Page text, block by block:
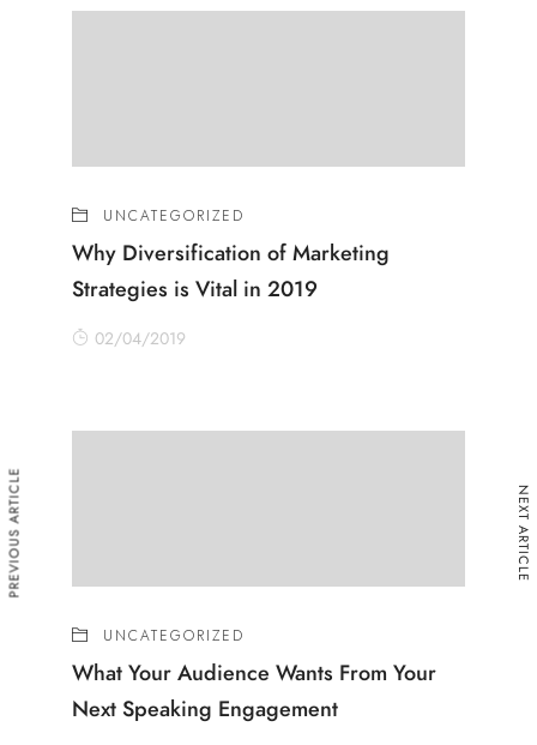
UNCATEGORIZED
Why Diversification of Marketing
Strategies is Vital in 2019
02/04/2019
UNCATEGORIZED
What Your Audience Wants From Your
Next Speaking Engagement
PREVIOUS ARTICLE NEXT ARTICLE